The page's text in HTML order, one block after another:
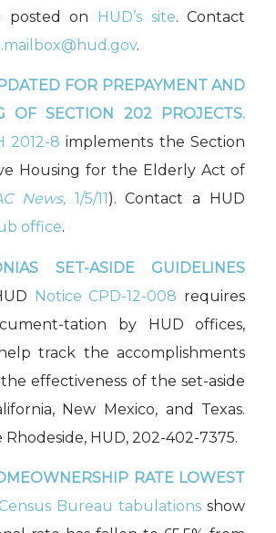
posted on HUD’s site. Contact
.
FOR PREPAYMENT AND
OF SECTION 202 PROJECTS.
2012-8 implements the Section
Housing for the Elderly Act of
News,1/5/11). Contact a HUD
office.
SET-ASIDE GUIDELINES
Notice CPD-12-008 requires
tation by HUD offices,
track the accomplishments
effectiveness of the set-aside
New Mexico, and Texas.
HUD, 202-402-7375.
RATE LOWEST
Census Bureau tabulations show